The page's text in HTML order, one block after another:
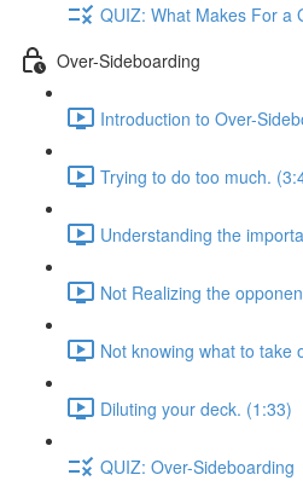
QUIZ: What Makes For a
Over-Sideboarding
Introduction to Over-
Trying to do too much.
Understanding the
Not Realizing the
Not knowing what to take
Diluting your deck. (1:33)
QUIZ: Over-Sideboarding